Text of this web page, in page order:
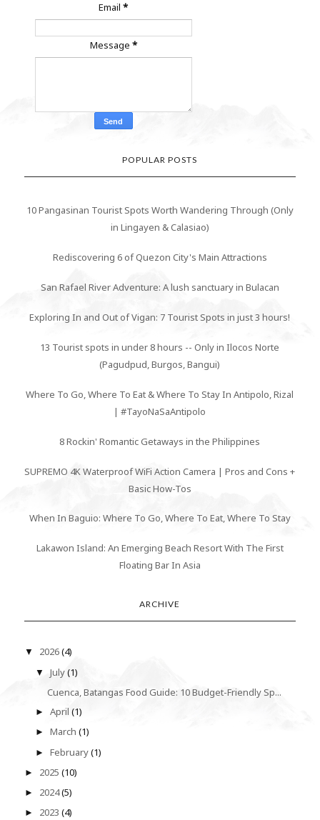
Email*
Message *
POPULAR POSTS
10 Pangasinan Tourist Spots Worth Wandering Through (Only
in Lingayen & Calasiao)
Rediscovering 6 of Quezon City's Main Attractions
San Rafael River Adventure: A lush sanctuary in Bulacan
Exploring In and Out of Vigan: 7 Tourist Spots in just 3 hours!
13 Tourist spots in under 8 hours -- Only in Ilocos Norte
(Pagudpud, Burgos, Bangui)
Where To Go, Where To Eat & Where To Stay In Antipolo, Rizal
| #TayoNaSaAntipolo
8 Rockin' Romantic Getaways in the Philippines
SUPREMO 4K Waterproof WiFi Action Camera | Pros and Cons +
Basic How-Tos
When In Baguio: Where To Go, Where To Eat, Where To Stay
Lakawon Island: An Emerging Beach Resort With The First
Floating Bar In Asia
ARCHIVE
▼ 2026(4)
▼July(1)
Cuenca, Batangas Food Guide: 10 Budget-Friendly Sp...
►April(1)
►March(1)
►February(1)
► 2025 (10)
► 2024(5)
► 2023 (4)